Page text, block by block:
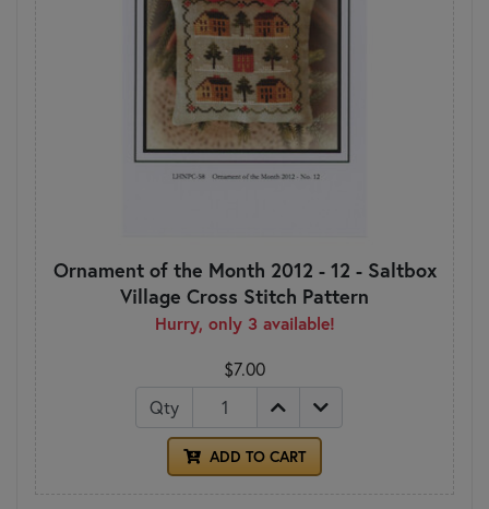
Ornament of the Month 2012 - 12 - Saltbox
Village Cross Stitch Pattern
Hurry, only 3 available!
$7.00
Qty
ADD TO CART